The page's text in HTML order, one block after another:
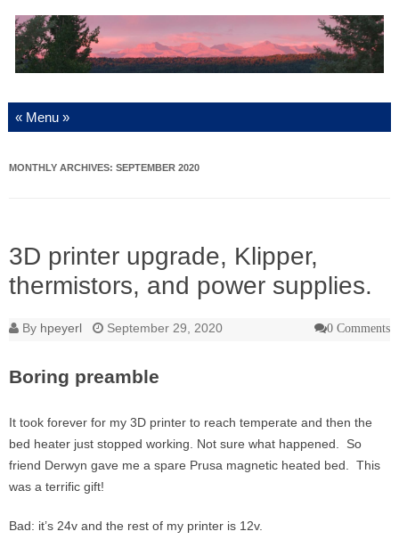
Skip to content
MONTHLY ARCHIVES: SEPTEMBER 2020
3D printer upgrade, Klipper,
thermistors, and power supplies.
By hpeyerl September 29, 2020 0 Comments
Boring preamble
It took forever for my 3D printer to reach temperate and then the
bed heater just stopped working. Not sure what happened. So
friend Derwyn gave me a spare Prusa magnetic heated bed. This
was a terrific gift!
Bad: it’s 24v and the rest of my printer is 12v.